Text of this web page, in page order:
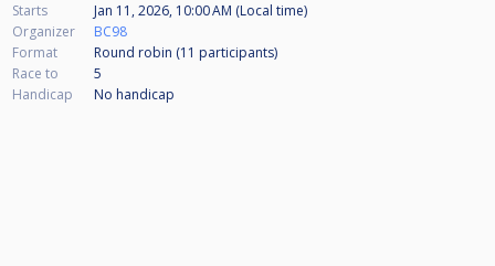
Starts
Jan 11, 2026, 10:00 AM (Local time)
Organizer
BC98
Format
Round robin (11 participants)
Race to
5
Handicap
No handicap